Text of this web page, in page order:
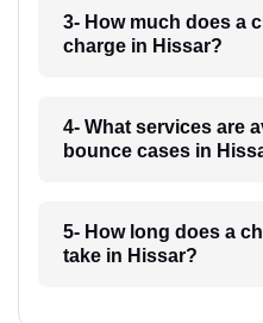
3- How much does a
charge in Hissar?
4- What services are
bounce cases in
5- How long does a
take in Hissar?